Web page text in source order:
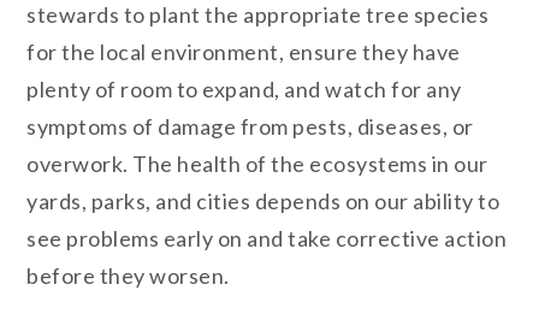
stewards to plant the appropriate tree species
for the local environment, ensure they have
plenty of room to expand, and watch for any
symptoms of damage from pests, diseases, or
overwork. The health of the ecosystems in our
yards, parks, and cities depends on our ability to
see problems early on and take corrective action
before they worsen.